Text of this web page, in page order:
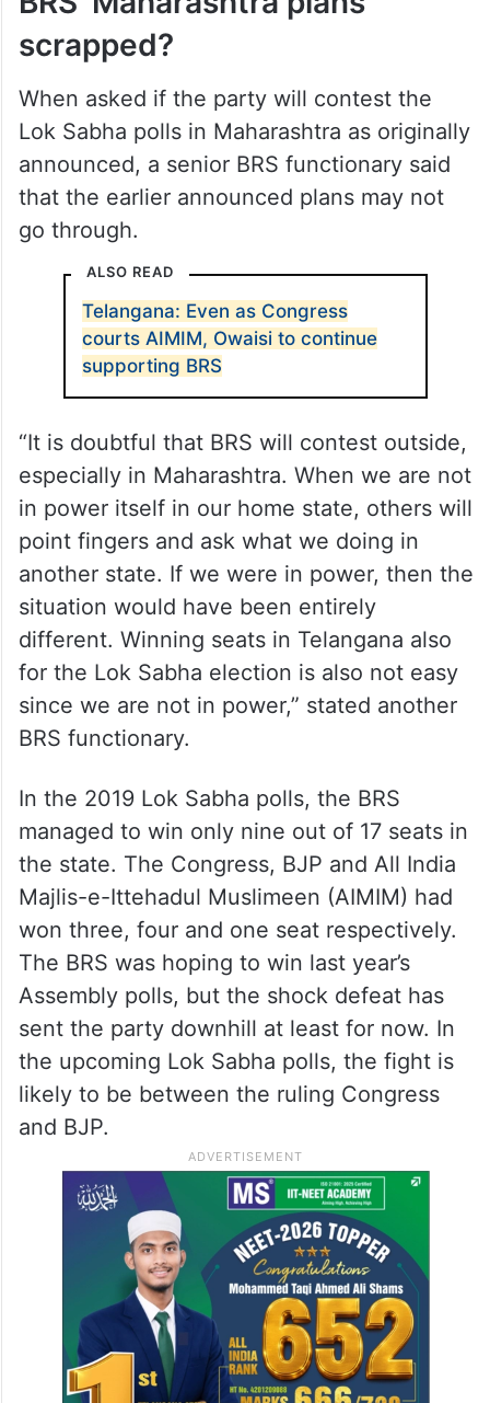
scrapped?
When asked if the party will contest the
Lok Sabha polls in Maharashtra as originally
announced, a senior BRS functionary said
that the earlier announced plans may not
go through.
ALSO READ
Telangana: Even as Congress
courts AIMIM, Owaisi to continue
supporting BRS
“It is doubtful that BRS will contest outside,
especially in Maharashtra. When we are not
in power itself in our home state, others will
point fingers and ask what we doing in
another state. If we were in power, then the
situation would have been entirely
different. Winning seats in Telangana also
for the Lok Sabha election is also not easy
since we are not in power,” stated another
BRS functionary.
In the 2019 Lok Sabha polls, the BRS
managed to win only nine out of 17 seats in
the state. The Congress, BJP and All India
Majlis-e-Ittehadul Muslimeen (AIMIM) had
won three, four and one seat respectively.
The BRS was hoping to win last year’s
Assembly polls, but the shock defeat has
sent the party downhill at least for now. In
the upcoming Lok Sabha polls, the fight is
likely to be between the ruling Congress
and BJP.